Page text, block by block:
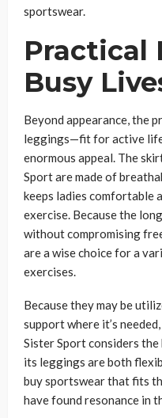
sportswear.
Practical
Busy
Beyond appearance, the
leggings—fit for active
enormous appeal. The
Sport are made of
keeps ladies comfortable
exercise. Because the
without compromising
are a wise choice for a
exercises.
Because they may be
support where it’s
Sister Sport considers the
its leggings are both
buy sportswear that fits
have found resonance in